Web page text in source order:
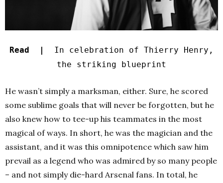
Read |
In celebration of Thierry Henry,
the striking blueprint
He wasn’t simply a marksman, either. Sure, he scored
some sublime goals that will never be forgotten, but he
also knew how to tee-up his teammates in the most
magical of ways. In short, he was the magician and the
assistant, and it was this omnipotence which saw him
prevail as a legend who was admired by so many people
– and not simply die-hard Arsenal fans. In total, he